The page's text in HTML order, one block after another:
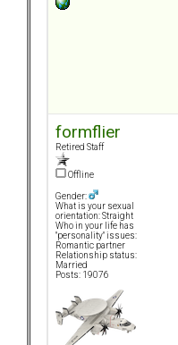
formflier
Retired Staff
Offline
Gender:
What is your sexual
orientation: Straight
Who in your life has
"personality" issues:
Romantic partner
Relationship status:
Married
Posts: 19076